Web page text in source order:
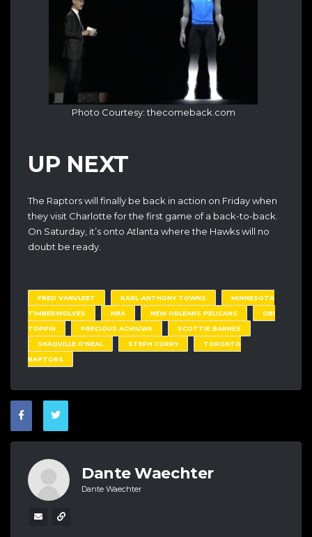
Photo Courtesy: thecomeback.com
UP NEXT
The Raptors will finally be back in action on Friday when
they visit Charlotte for the first game of a back-to-back.
On Saturday, it’s onto Atlanta where the Hawks will no
doubt be ready.
FRED VANVLEET KARL-ANTHONY TOWNS
MINNESOTA
TIMBERWOLVES
NBA NEW ORLEANS PELICANS
OBI
TOPPIN
PRECIOUS ACHIUWA
SCOTTIE BARNES
SHAQUILLE O'NEAL
STEPH CURRY
TORONTO
RAPTORS
Dante Waechter
Dante Waechter